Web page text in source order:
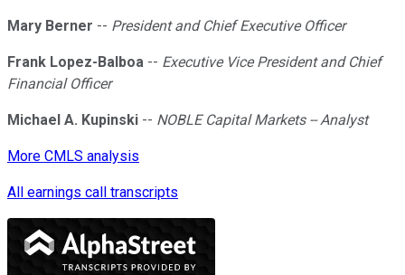
Mary Berner -- President and Chief Executive Officer
Frank Lopez-Balboa -- Executive Vice President and Chief
Financial Officer
Michael A. Kupinski -- NOBLE Capital Markets -- Analyst
More CMLS analysis
All earnings call transcripts